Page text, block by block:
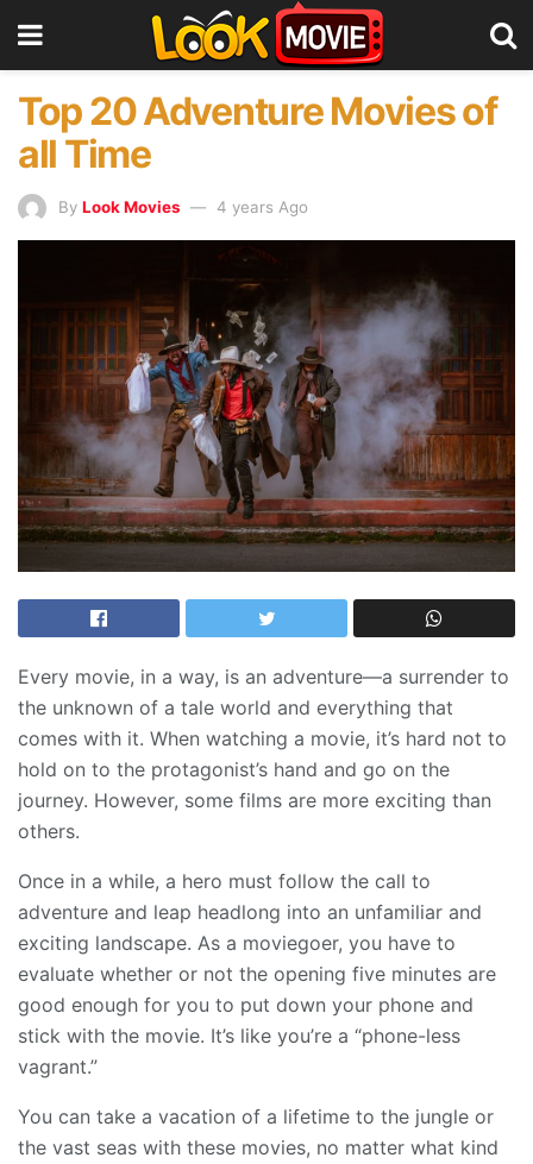
Top 20 Adventure Movies of
all Time
By Look Movies 4 years Ago
Every movie, in a way, is an adventure—a surrender to
the unknown of a tale world and everything that
comes with it. When watching a movie, it’s hard not to
hold on to the protagonist’s hand and go on the
journey. However, some films are more exciting than
others.
Once in a while, a hero must follow the call to
adventure and leap headlong into an unfamiliar and
exciting landscape. As a moviegoer, you have to
evaluate whether or not the opening five minutes are
good enough for you to put down your phone and
stick with the movie. It’s like you’re a “phone-less
vagrant.”
You can take a vacation of a lifetime to the jungle or
the vast seas with these movies, no matter what kind